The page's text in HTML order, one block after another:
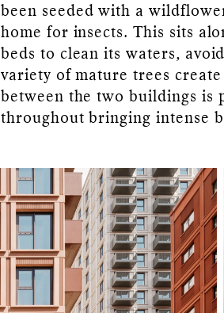
been seeded with a
home for insects. This sits
beds to clean its waters,
variety of mature trees
between the two buildings is
throughout bringing intense